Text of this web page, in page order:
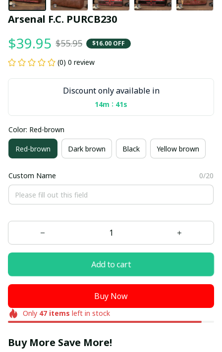
Arsenal F.C. PURCB230
$39.95 $55.95 $16.00 OFF
(0) 0 review
Discount only available in
14m : 40s
Color: Red-brown
Red-brown Dark brown Black Yellow brown
Custom Name 0/20
Add to cart
Buy Now
Only 47items left in stock
Buy More Save More!